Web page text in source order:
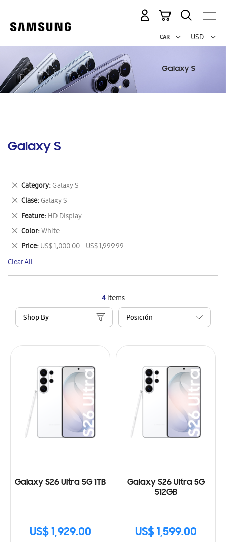
USD -
US
My Cart
Galaxy S
4Items
Shop By
Galaxy S26 Ultra 5G 1TB
US$ 1,929.00
Galaxy S26 Ultra 5G
512GB
US$ 1,599.00
Category Galaxy S
Remove
This
Item
Clase Galaxy S
Remove
This
Item
Feature HD Display
Remove
This
Item
Color White
Remove
This
Item
Price US$ 1,000.00 - US$ 1,999.99
Remove
This
Item
Clear All